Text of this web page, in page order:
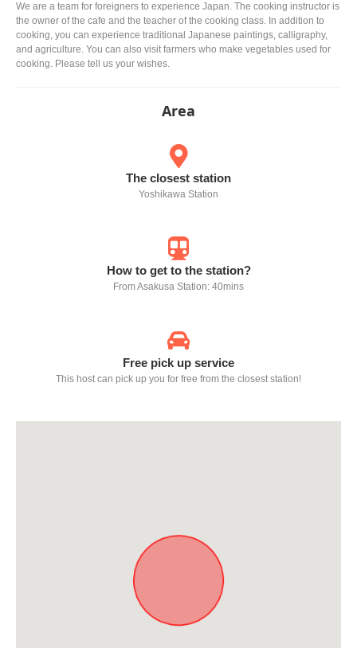
We are a team for foreigners to experience Japan. The cooking instructor is
the owner of the cafe and the teacher of the cooking class. In addition to
cooking, you can experience traditional Japanese paintings, calligraphy,
and agriculture. You can also visit farmers who make vegetables used for
cooking. Please tell us your wishes.
Area
The closest station
Yoshikawa Station
How to get to the station?
From Asakusa Station: 40mins
Free pick up service
This host can pick up you for free from the closest station!